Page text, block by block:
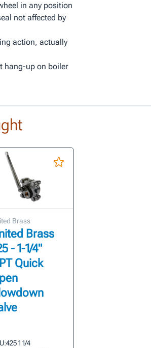
in any position
not affected by
action, actually
hang-up on boiler
Brass
Brass
- 1-1/4"
Quick
425 1 1/4